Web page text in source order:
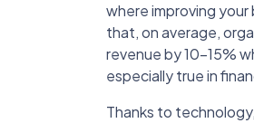
where improving
that, on average,
revenue by 10-15%
especially true in
Thanks to